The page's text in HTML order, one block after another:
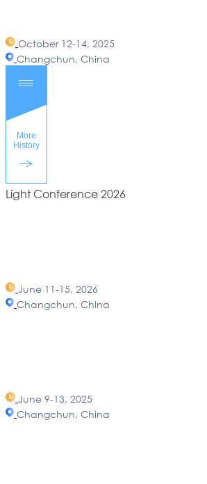
October 12-14, 2025
Changchun, China
Light Conference 2026
June 11-15, 2026
Changchun, China
June 9-13, 2025
Changchun, China